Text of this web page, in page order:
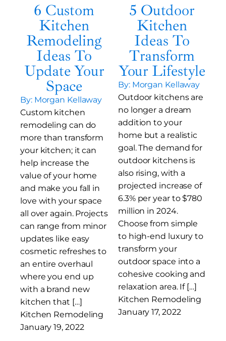
6 Custom
Kitchen
Remodeling
Ideas To
Update Your
Space
By: Morgan Kellaway
Custom kitchen
remodeling can do
more than transform
your kitchen; it can
help increase the
value of your home
and make you fall in
love with your space
all over again. Projects
can range from minor
updates like easy
cosmetic refreshes to
an entire overhaul
where you end up
with a brand new
kitchen that […]
Kitchen Remodeling
January 19, 2022
5 Outdoor
Kitchen
Ideas To
Transform
Your Lifestyle
By: Morgan Kellaway
Outdoor kitchens are
no longer a dream
addition to your
home but a realistic
goal. The demand for
outdoor kitchens is
also rising, with a
projected increase of
6.3% per year to $780
million in 2024.
Choose from simple
to high-end luxury to
transform your
outdoor space into a
cohesive cooking and
relaxation area. If […]
Kitchen Remodeling
January 17, 2022